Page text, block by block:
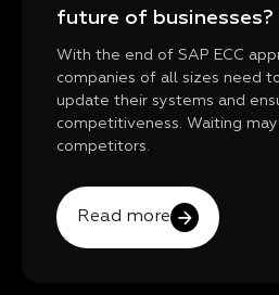
future of businesses?
With the end of SAP ECC
companies of all sizes need
update their systems and
competitiveness. Waiting
competitors.
Read more